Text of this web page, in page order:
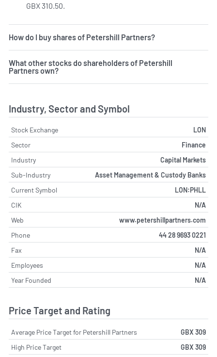
GBX 310.50.
How do I buy shares of Petershill Partners?
What other stocks do shareholders of Petershill
Partners own?
Industry, Sector and Symbol
Stock Exchange
LON
Sector
Finance
Industry
Capital Markets
Sub-Industry
Asset Management & Custody Banks
Current Symbol
LON:PHLL
CIK
N/A
Web
www.petershillpartners.com
Phone
44 28 9693 0221
Fax
N/A
Employees
N/A
Year Founded
N/A
Price Target and Rating
Average Price Target for Petershill Partners
GBX 309
High Price Target
GBX 309